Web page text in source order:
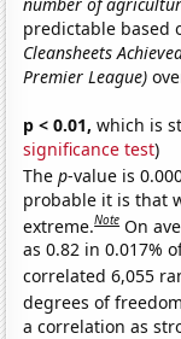
predictable based
Cleansheets
Premier League)
p < 0.01, which is
significance test)
Thep-value is
probable it is that
extreme.Note On
as 0.82 in 0.017%
correlated 6,055
degrees of
a correlation as